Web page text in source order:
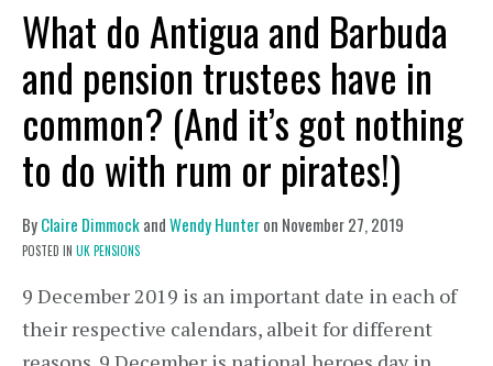
What do Antigua and Barbuda
and pension trustees have in
common? (And it’s got nothing
to do with rum or pirates!)
ByClaire DimmockandWendy Hunteron November 27, 2019
POSTED IN UK PENSIONS
9 December 2019 is an important date in each of
their respective calendars, albeit for different